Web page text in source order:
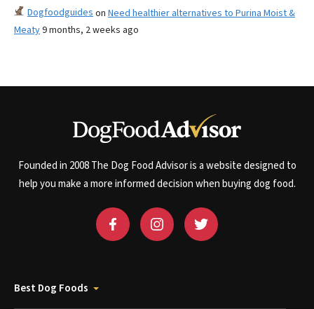
Dogfoodguides on Need healthier alternatives to Purina Moist &
Meaty9 months, 2 weeks ago
Founded in 2008 The Dog Food Advisor is a website designed to
help you make a more informed decision when buying dog food.
Best Dog Foods